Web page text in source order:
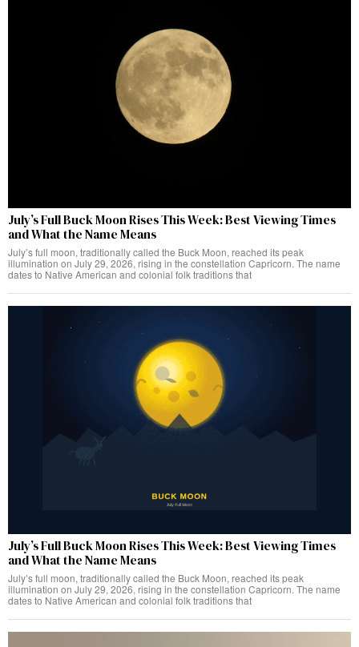
July’s Full Buck Moon Rises This Week: Best Viewing Times
and What the Name Means
July’s full moon, traditionally called the Buck Moon, reached its peak
illumination on July 29, 2026, rising in the constellation Capricorn. The name
dates to Native American and colonial folk traditions that
July’s Full Buck Moon Rises This Week: Best Viewing Times
and What the Name Means
July’s full moon, traditionally called the Buck Moon, reached its peak
illumination on July 29, 2026, rising in the constellation Capricorn. The name
dates to Native American and colonial folk traditions that